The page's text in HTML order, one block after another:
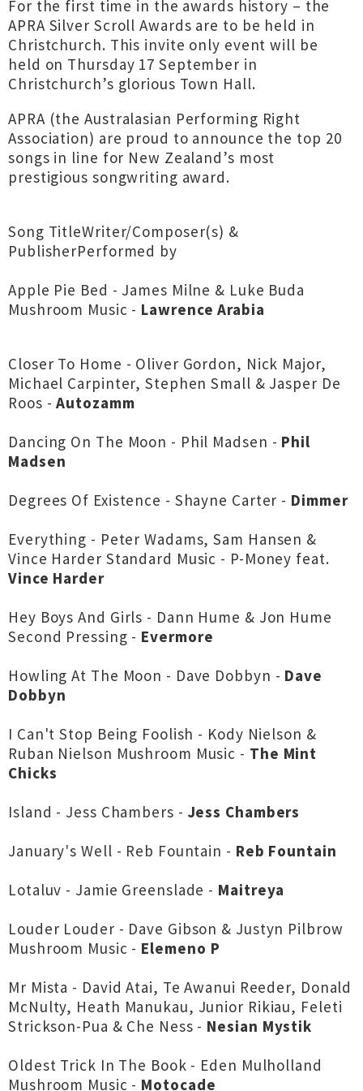
For the first time in the awards history – the
APRA Silver Scroll Awards are to be held in
Christchurch. This invite only event will be
held on Thursday 17 September in
Christchurch’s glorious Town Hall.
APRA (the Australasian Performing Right
Association) are proud to announce the top 20
songs in line for New Zealand’s most
prestigious songwriting award.
Song TitleWriter/Composer(s) &
PublisherPerformed by
Apple Pie Bed - James Milne & Luke Buda
Mushroom Music - Lawrence Arabia
Closer To Home - Oliver Gordon, Nick Major,
Michael Carpinter, Stephen Small & Jasper De
Roos -Autozamm
Dancing On The Moon - Phil Madsen - Phil
Madsen
Degrees Of Existence - Shayne Carter - Dimmer
Everything - Peter Wadams, Sam Hansen &
Vince Harder Standard Music - P-Money feat.
Vince Harder
Hey Boys And Girls - Dann Hume & Jon Hume
Second Pressing - Evermore
Howling At The Moon - Dave Dobbyn - Dave
Dobbyn
I Can't Stop Being Foolish - Kody Nielson &
Ruban Nielson Mushroom Music - The Mint
Chicks
Island - Jess Chambers - Jess Chambers
January's Well - Reb Fountain - Reb Fountain
Lotaluv - Jamie Greenslade - Maitreya
Louder Louder - Dave Gibson & Justyn Pilbrow
Mushroom Music - Elemeno P
Mr Mista - David Atai, Te Awanui Reeder, Donald
McNulty, Heath Manukau, Junior Rikiau, Feleti
Strickson-Pua & Che Ness - Nesian Mystik
Oldest Trick In The Book - Eden Mulholland
Mushroom Music - Motocade